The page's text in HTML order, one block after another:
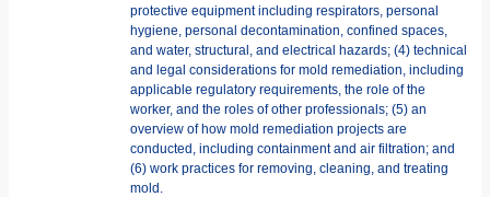
protective equipment including respirators, personal
hygiene, personal decontamination, confined spaces,
and water, structural, and electrical hazards; (4) technical
and legal considerations for mold remediation, including
applicable regulatory requirements, the role of the
worker, and the roles of other professionals; (5) an
overview of how mold remediation projects are
conducted, including containment and air filtration; and
(6) work practices for removing, cleaning, and treating
mold.